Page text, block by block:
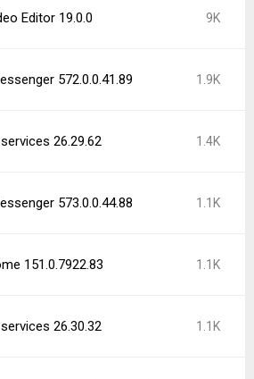
Editor 19.0.0 9K
572.0.0.41.89 1.9K
26.29.62 1.4K
573.0.0.44.88 1.1K
151.0.7922.83 1.1K
26.30.32 1.1K